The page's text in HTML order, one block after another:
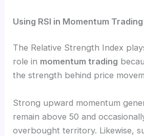
Using RSI in Momentum Trading
The Relative Strength Index
role in momentum trading
the strength behind price
Strong upward momentum
remain above 50 and
overbought territory. Likewise,